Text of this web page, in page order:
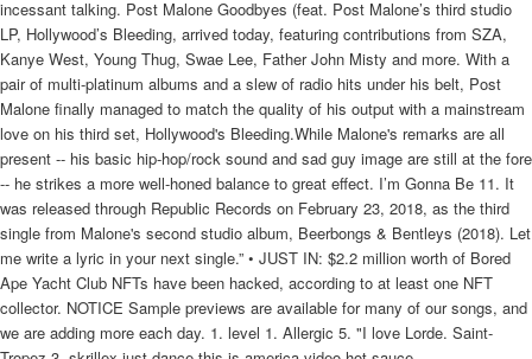
incessant talking. Post Malone Goodbyes (feat. Post Malone’s third studio
LP, Hollywood’s Bleeding, arrived today, featuring contributions from SZA,
Kanye West, Young Thug, Swae Lee, Father John Misty and more. With a
pair of multi-platinum albums and a slew of radio hits under his belt, Post
Malone finally managed to match the quality of his output with a mainstream
love on his third set, Hollywood's Bleeding.While Malone's remarks are all
present -- his basic hip-hop/rock sound and sad guy image are still at the fore
-- he strikes a more well-honed balance to great effect. I’m Gonna Be 11. It
was released through Republic Records on February 23, 2018, as the third
single from Malone's second studio album, Beerbongs & Bentleys (2018). Let
me write a lyric in your next single.” • JUST IN: $2.2 million worth of Bored
Ape Yacht Club NFTs have been hacked, according to at least one NFT
collector. NOTICE Sample previews are available for many of our songs, and
we are adding more each day. 1. level 1. Allergic 5. "I love Lorde. Saint-